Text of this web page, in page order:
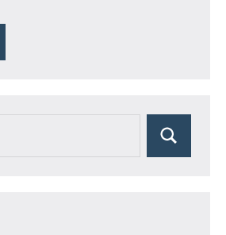
Search